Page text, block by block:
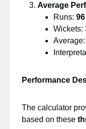
Average
Runs: 96
Wickets:
Average:
Performance
The calculator
based on these